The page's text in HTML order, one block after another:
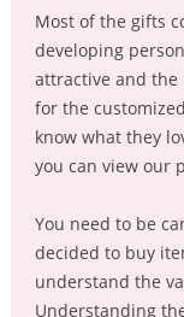
Most of the gifts
developing
attractive and the
for the
know what they
you can view our
You need to be
decided to buy
understand the
Understanding